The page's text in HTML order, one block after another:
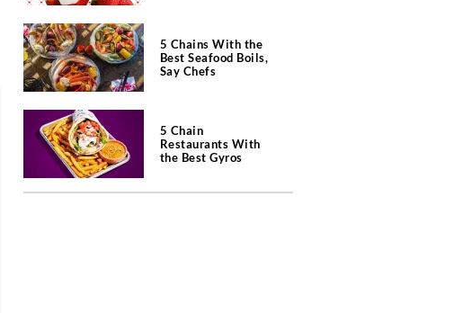
5 Chains With the
Best Seafood Boils,
Say Chefs
5 Chain
Restaurants With
the Best Gyros